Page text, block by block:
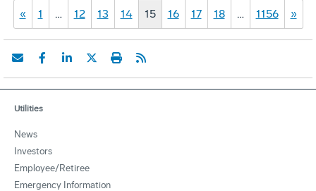
« 1 … 12 13 14 15 16 17 18 … 1156 »
Utilities
News
Investors
Employee/Retiree
Emergency Information